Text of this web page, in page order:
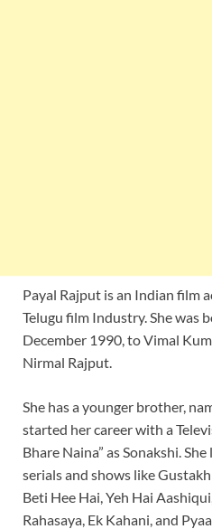
Payal Rajput is an Indian film
Telugu film Industry. She was
December 1990, to Vimal
Nirmal Rajput.
She has a younger brother,
started her career with a
Bhare Naina” as Sonakshi.
serials and shows like
Beti Hee Hai, Yeh Hai
Rahasaya, Ek Kahani, and